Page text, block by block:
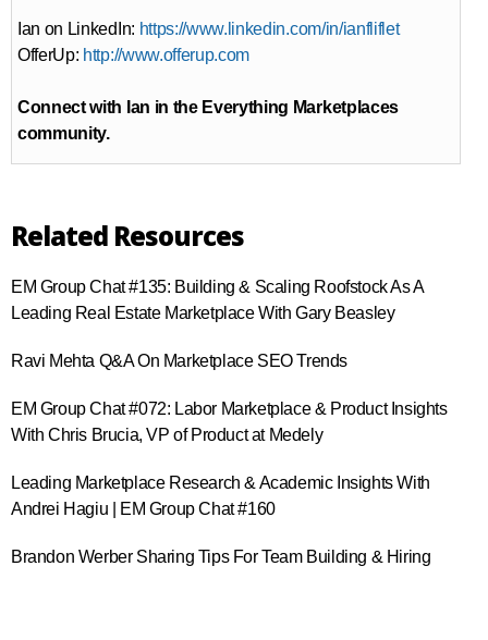
Ian on LinkedIn: https://www.linkedin.com/in/ianfliflet
OfferUp: http://www.offerup.com
Connect with Ian in the Everything Marketplaces
community.
Related Resources
EM Group Chat #135: Building & Scaling Roofstock As A
Leading Real Estate Marketplace With Gary Beasley
Ravi Mehta Q&A On Marketplace SEO Trends
EM Group Chat #072: Labor Marketplace & Product Insights
With Chris Brucia, VP of Product at Medely
Leading Marketplace Research & Academic Insights With
Andrei Hagiu | EM Group Chat #160
Brandon Werber Sharing Tips For Team Building & Hiring